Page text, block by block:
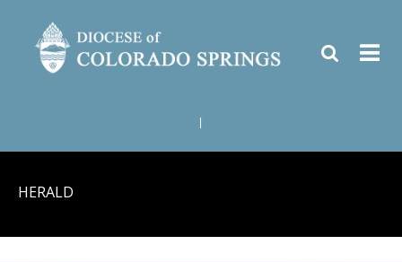
HERALD